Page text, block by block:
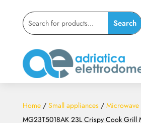
Home/ Small appliances/ Microwave
MG23T5018AK 23L Crispy Cook Grill